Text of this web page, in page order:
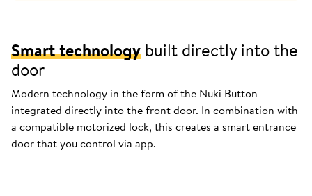
Smart technology built directly into the
door
Modern technology in the form of the Nuki Button
integrated directly into the front door. In combination with
a compatible motorized lock, this creates a smart entrance
door that you control via app.